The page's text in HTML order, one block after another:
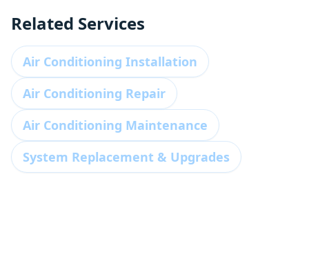
Related Services
Air Conditioning Installation
Air Conditioning Repair
Air Conditioning Maintenance
System Replacement & Upgrades